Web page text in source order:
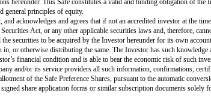
named class of share in the Company.
similarly named class of share in the Company.
proceeds from the Liquidity Event or the Dissolution
pursuant to agreements or understandings
if there is no term sheet or letter of intent), (ii) in
of the Proceeds.
to this instrument, purchased by investors for the
in an Equity Financing, having the identical rights,